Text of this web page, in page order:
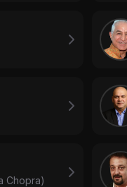
Chopra)